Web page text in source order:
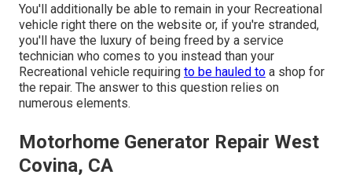
You'll additionally be able to remain in your Recreational
vehicle right there on the website or, if you're stranded,
you'll have the luxury of being freed by a service
technician who comes to you instead than your
Recreational vehicle requiring to be hauled to a shop for
the repair. The answer to this question relies on
numerous elements.
Motorhome Generator Repair West
Covina, CA